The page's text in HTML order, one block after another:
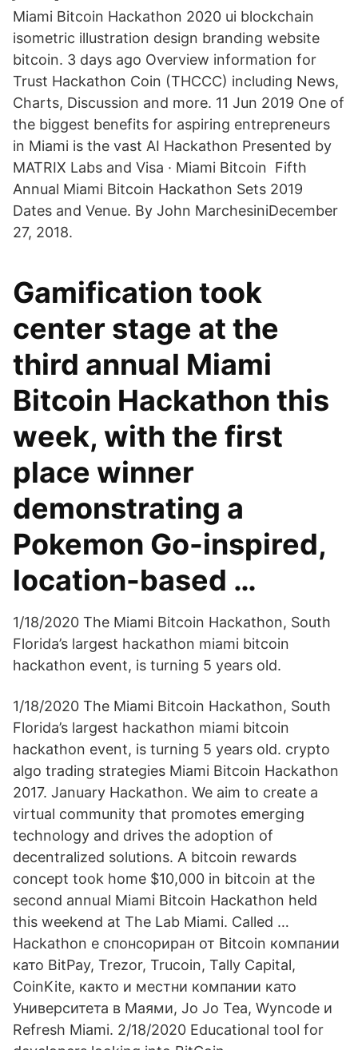
Miami Bitcoin Hackathon 2020 ui blockchain
isometric illustration design branding website
bitcoin. 3 days ago Overview information for
Trust Hackathon Coin (THCCC) including News,
Charts, Discussion and more. 11 Jun 2019 One of
the biggest benefits for aspiring entrepreneurs
in Miami is the vast AI Hackathon Presented by
MATRIX Labs and Visa · Miami Bitcoin Fifth
Annual Miami Bitcoin Hackathon Sets 2019
Dates and Venue. By John MarchesiniDecember
27, 2018.
Gamification took
center stage at the
third annual Miami
Bitcoin Hackathon this
week, with the first
place winner
demonstrating a
Pokemon Go-inspired,
location-based …
1/18/2020 The Miami Bitcoin Hackathon, South
Florida’s largest hackathon miami bitcoin
hackathon event, is turning 5 years old.
1/18/2020 The Miami Bitcoin Hackathon, South
Florida’s largest hackathon miami bitcoin
hackathon event, is turning 5 years old. crypto
algo trading strategies Miami Bitcoin Hackathon
2017. January Hackathon. We aim to create a
virtual community that promotes emerging
technology and drives the adoption of
decentralized solutions. A bitcoin rewards
concept took home $10,000 in bitcoin at the
second annual Miami Bitcoin Hackathon held
this weekend at The Lab Miami. Called …
Hackathon е спонсориран от Bitcoin компании
като BitPay, Trezor, Trucoin, Tally Capital,
CoinKite, както и местни компании като
Университета в Маями, Jo Jo Tea, Wyncode и
Refresh Miami. 2/18/2020 Educational tool for